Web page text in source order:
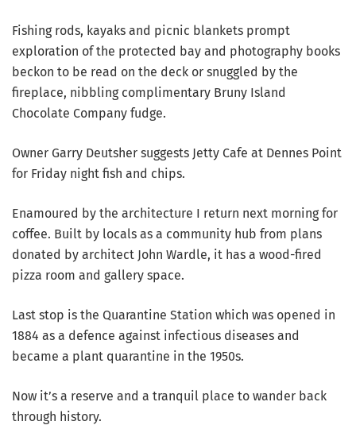
Fishing rods, kayaks and picnic blankets prompt
exploration of the protected bay and photography books
beckon to be read on the deck or snuggled by the
fireplace, nibbling complimentary Bruny Island
Chocolate Company fudge.
Owner Garry Deutsher suggests Jetty Cafe at Dennes Point
for Friday night fish and chips.
Enamoured by the architecture I return next morning for
coffee. Built by locals as a community hub from plans
donated by architect John Wardle, it has a wood-fired
pizza room and gallery space.
Last stop is the Quarantine Station which was opened in
1884 as a defence against infectious diseases and
became a plant quarantine in the 1950s.
Now it’s a reserve and a tranquil place to wander back
through history.